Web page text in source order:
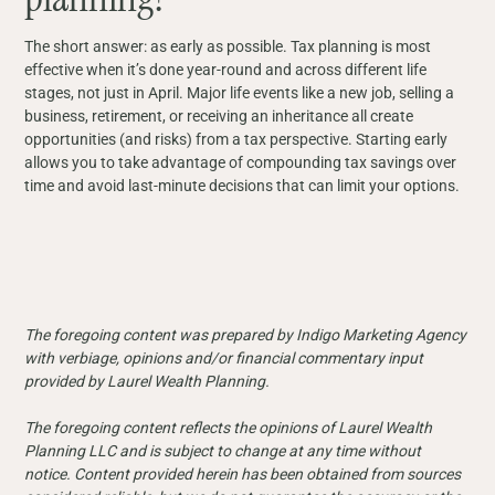
The short answer: as early as possible. Tax planning is most
effective when it’s done year-round and across different life
stages, not just in April. Major life events like a new job, selling a
business, retirement, or receiving an inheritance all create
opportunities (and risks) from a tax perspective. Starting early
allows you to take advantage of compounding tax savings over
time and avoid last-minute decisions that can limit your options.
The foregoing content was prepared by Indigo Marketing Agency
with verbiage, opinions and/or financial commentary input
provided by Laurel Wealth Planning.
The foregoing content reflects the opinions of Laurel Wealth
Planning LLC and is subject to change at any time without
notice. Content provided herein has been obtained from sources